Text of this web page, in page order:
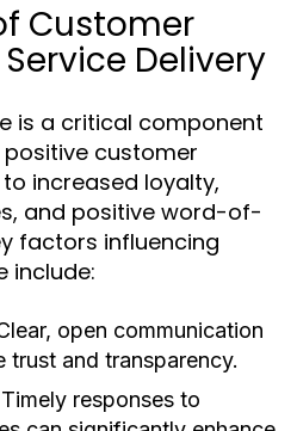
Customer
Delivery
is a critical component
positive customer
increased loyalty,
and positive word-of-
factors influencing
include:
open communication
trust and transparency.
Timely responses to